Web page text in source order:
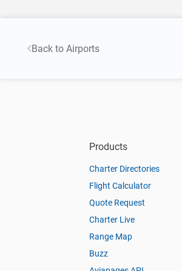
Back to Airports
Products
Charter Directories
Flight Calculator
Quote Request
Charter Live
Range Map
Buzz